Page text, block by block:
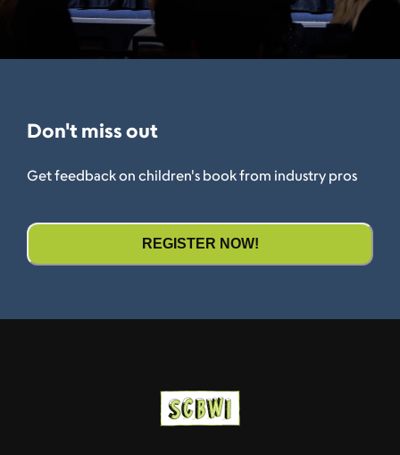
Don't miss out
Get feedback on children's book from industry pros
REGISTER NOW!